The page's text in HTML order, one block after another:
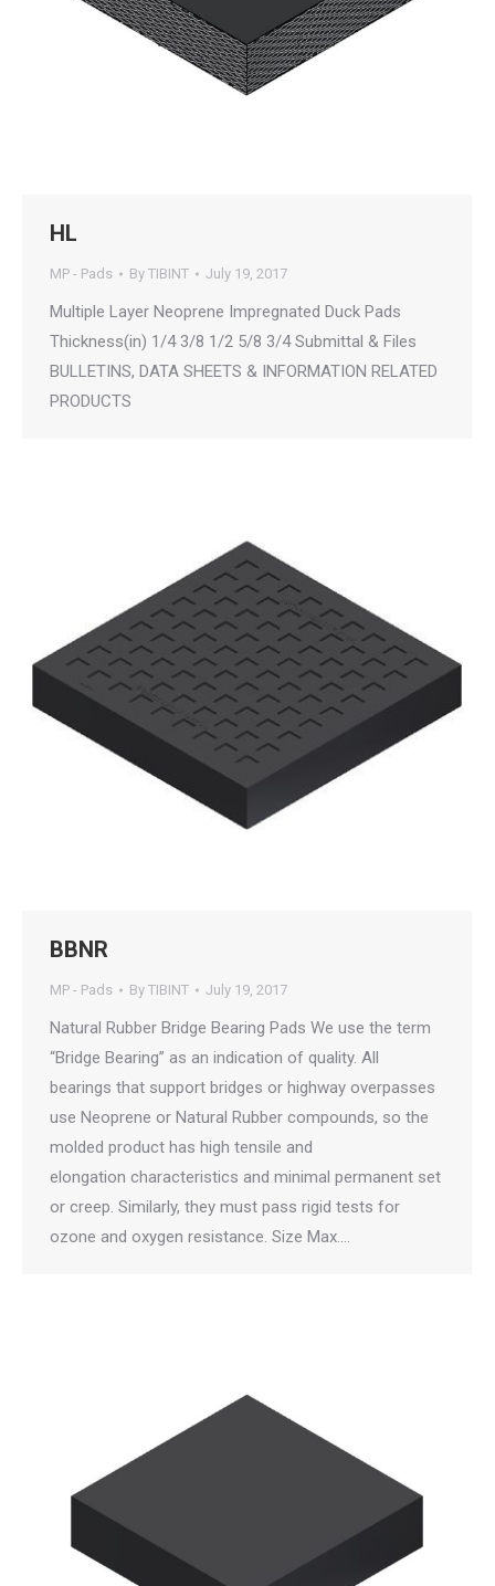
HL
MP - Pads By TIBINT July 19, 2017
Multiple Layer Neoprene Impregnated Duck Pads
Thickness(in) 1/4 3/8 1/2 5/8 3/4 Submittal & Files
BULLETINS, DATA SHEETS & INFORMATION RELATED
PRODUCTS
BBNR
MP - Pads By TIBINT July 19, 2017
Natural Rubber Bridge Bearing Pads We use the term
“Bridge Bearing” as an indication of quality. All
bearings that support bridges or highway overpasses
use Neoprene or Natural Rubber compounds, so the
molded product has high tensile and
elongation characteristics and minimal permanent set
or creep. Similarly, they must pass rigid tests for
ozone and oxygen resistance. Size Max.…